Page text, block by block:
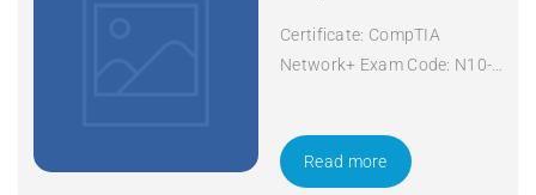
Certificate: CompTIA
Network+ Exam Code: N10-
Network+ Duration: 5 days
Apply Now
Read more